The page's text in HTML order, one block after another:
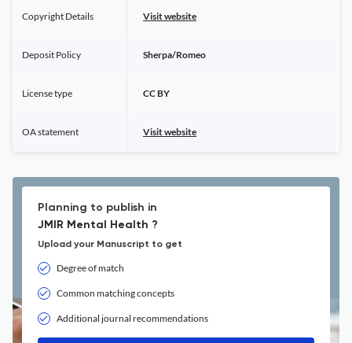
Copyright Details Visit website
Deposit Policy Sherpa/Romeo
License type CC BY
OA statement Visit website
Planning to publish in
JMIR Mental Health ?
Upload your Manuscript to get
Degree of match
Common matching concepts
Additional journal recommendations